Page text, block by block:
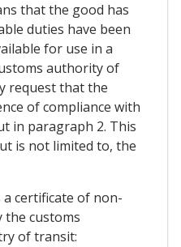
that the good has
duties have been
for use in a
authority of
request that the
of compliance with
in paragraph 2. This
is not limited to, the
a certificate of non-
the customs
of transit: